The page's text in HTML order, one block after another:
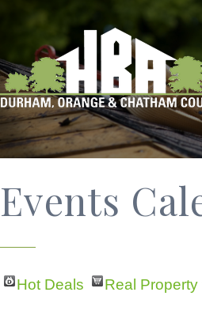
Events
Hot Deals Real Property